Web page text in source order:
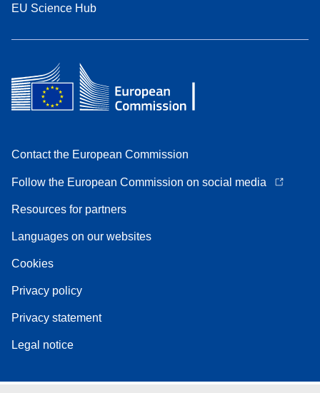
EU Science Hub
Contact the European Commission
Follow the European Commission on social media
Resources for partners
Languages on our websites
Cookies
Privacy policy
Privacy statement
Legal notice